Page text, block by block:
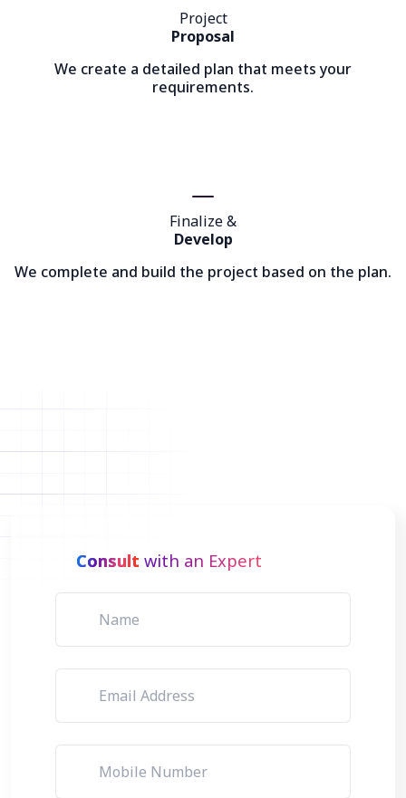
Project
Proposal
We create a detailed plan that meets your
requirements.
Finalize &
Develop
We complete and build the project based on the plan.
Consult with an Expert